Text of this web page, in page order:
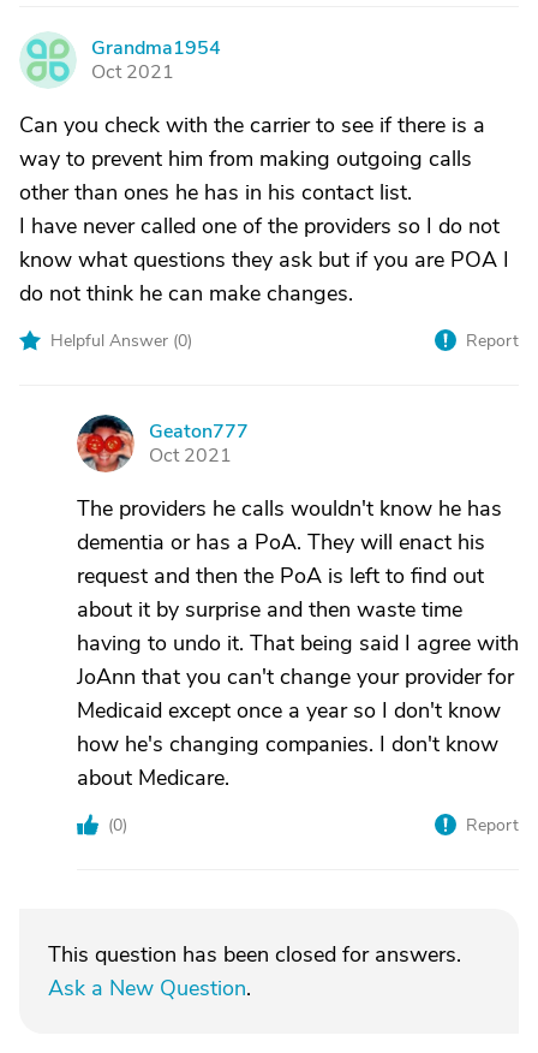
G
Grandma1954
Oct 2021
Can you check with the carrier to see if there is a
way to prevent him from making outgoing calls
other than ones he has in his contact list.
I have never called one of the providers so I do not
know what questions they ask but if you are POA I
do not think he can make changes.
Helpful Answer (0) Report
G
Geaton777
Oct 2021
The providers he calls wouldn't know he has
dementia or has a PoA. They will enact his
request and then the PoA is left to find out
about it by surprise and then waste time
having to undo it. That being said I agree with
JoAnn that you can't change your provider for
Medicaid except once a year so I don't know
how he's changing companies. I don't know
about Medicare.
(0) Report
This question has been closed for answers.
Ask a New Question.